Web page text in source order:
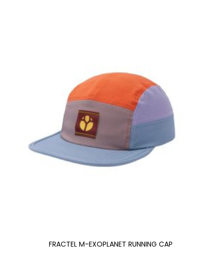
FRACTEL M-EXOPLANET RUNNING CAP